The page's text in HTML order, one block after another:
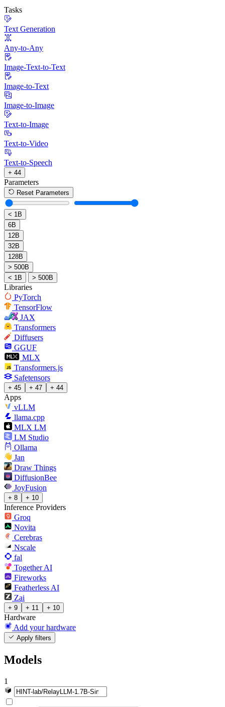
Tasks
Text Generation
Any-to-Any
Image-Text-to-Text
Image-to-Text
Image-to-Image
Text-to-Image
Text-to-Video
Text-to-Speech
+ 44
Parameters
Reset Parameters
< 1B
6B
12B
32B
128B
> 500B
< 1B
> 500B
Libraries
PyTorch
TensorFlow
JAX
Transformers
Diffusers
GGUF
MLX
Transformers.js
Safetensors
+ 45 + 47 + 44
Apps
vLLM
llama.cpp
MLX LM
LM Studio
Ollama
Jan
Draw Things
DiffusionBee
JoyFusion
+ 8 + 10
Inference Providers
Groq
Novita
Cerebras
Nscale
fal
Together AI
Fireworks
Featherless AI
Zai
+ 9 + 11 + 10
Hardware
Add your hardware
Apply filters
Models
1